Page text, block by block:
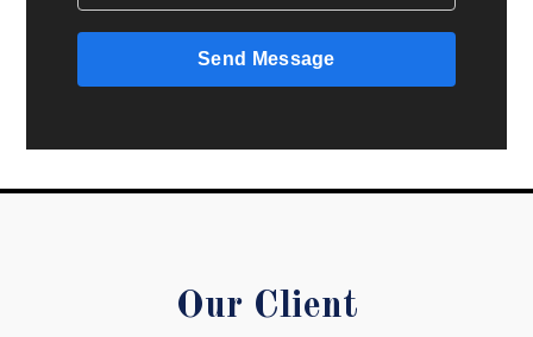
Send Message
Our Client